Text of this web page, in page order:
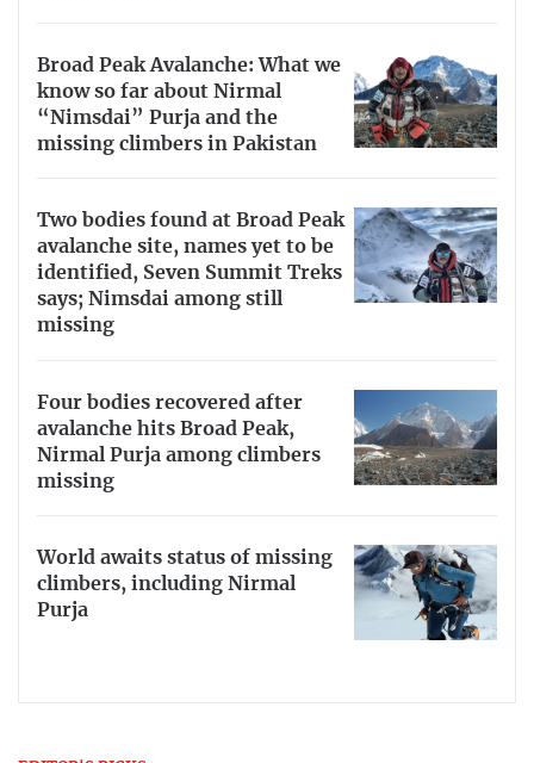
Broad Peak Avalanche: What we
know so far about Nirmal
“Nimsdai” Purja and the
missing climbers in Pakistan
Two bodies found at Broad Peak
avalanche site, names yet to be
identified, Seven Summit Treks
says; Nimsdai among still
missing
Four bodies recovered after
avalanche hits Broad Peak,
Nirmal Purja among climbers
missing
World awaits status of missing
climbers, including Nirmal
Purja